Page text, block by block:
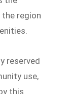
region
reserved
use,
this